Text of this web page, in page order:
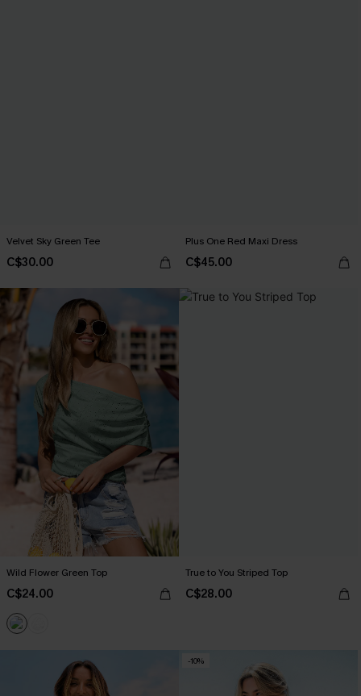
Velvet Sky Green Tee
C$30.00
Plus One Red Maxi Dress
C$45.00
Wild Flower Green Top
C$24.00
True to You Striped Top
C$28.00
-10%